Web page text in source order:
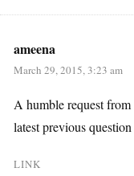
ameena
March 29, 2015, 3:23 am
A humble request
latest previous question
LINK